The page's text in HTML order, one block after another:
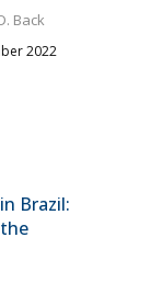
Back
2022
Brazil: